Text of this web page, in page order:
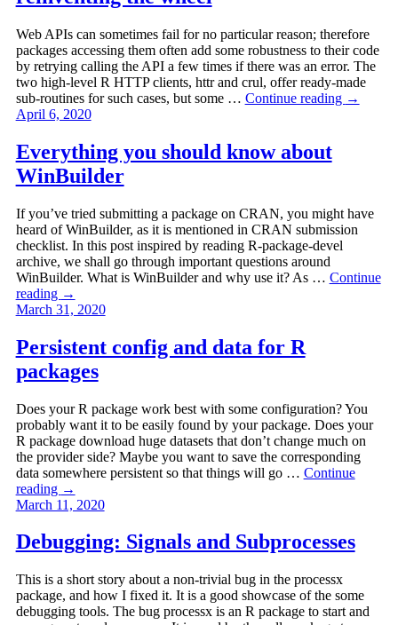
Web APIs can sometimes fail for no particular reason; therefore
packages accessing them often add some robustness to their code
by retrying calling the API a few times if there was an error. The
two high-level R HTTP clients, httr and crul, offer ready-made
sub-routines for such cases, but some … Continue reading →
April 6, 2020
Everything you should know about
WinBuilder
If you’ve tried submitting a package on CRAN, you might have
heard of WinBuilder, as it is mentioned in CRAN submission
checklist. In this post inspired by reading R-package-devel
archive, we shall go through important questions around
WinBuilder. What is WinBuilder and why use it? As … Continue
reading →
March 31, 2020
Persistent config and data for R
packages
Does your R package work best with some configuration? You
probably want it to be easily found by your package. Does your
R package download huge datasets that don’t change much on
the provider side? Maybe you want to save the corresponding
data somewhere persistent so that things will go … Continue
reading →
March 11, 2020
Debugging: Signals and Subprocesses
This is a short story about a non-trivial bug in the processx
package, and how I fixed it. It is a good showcase of the some
debugging tools. The bug processx is an R package to start and